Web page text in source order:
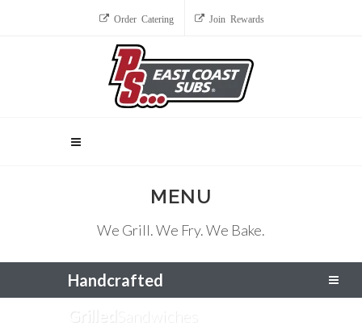
Order Catering Join Rewards
MENU
We Grill. We Fry. We Bake.
Handcrafted
Grilled